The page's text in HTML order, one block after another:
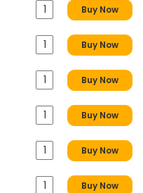
Buy Now
Buy Now
Buy Now
Buy Now
Buy Now
Buy Now